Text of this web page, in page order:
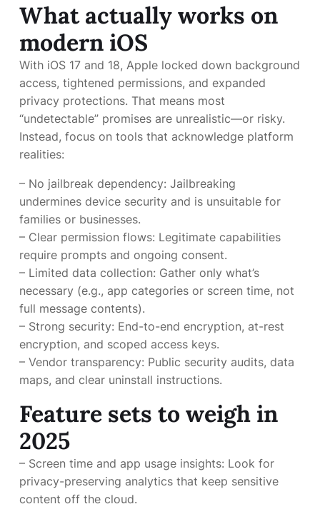
What actually works on
modern iOS
With iOS 17 and 18, Apple locked down background
access, tightened permissions, and expanded
privacy protections. That means most
“undetectable” promises are unrealistic—or risky.
Instead, focus on tools that acknowledge platform
realities:
– No jailbreak dependency: Jailbreaking
undermines device security and is unsuitable for
families or businesses.
– Clear permission flows: Legitimate capabilities
require prompts and ongoing consent.
– Limited data collection: Gather only what’s
necessary (e.g., app categories or screen time, not
full message contents).
– Strong security: End-to-end encryption, at-rest
encryption, and scoped access keys.
– Vendor transparency: Public security audits, data
maps, and clear uninstall instructions.
Feature sets to weigh in
2025
– Screen time and app usage insights: Look for
privacy-preserving analytics that keep sensitive
content off the cloud.